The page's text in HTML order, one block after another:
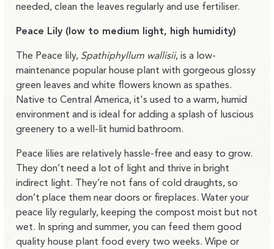
needed, clean the leaves regularly and use fertiliser.
Peace Lily (low to medium light, high humidity)
The Peace lily, Spathiphyllum wallisii, is a low-
maintenance popular house plant with gorgeous glossy
green leaves and white flowers known as spathes.
Native to Central America, it's used to a warm, humid
environment and is ideal for adding a splash of luscious
greenery to a well-lit humid bathroom.
Peace lilies are relatively hassle-free and easy to grow.
They don’t need a lot of light and thrive in bright
indirect light. They’re not fans of cold draughts, so
don’t place them near doors or fireplaces. Water your
peace lily regularly, keeping the compost moist but not
wet. In spring and summer, you can feed them good
quality house plant food every two weeks. Wipe or